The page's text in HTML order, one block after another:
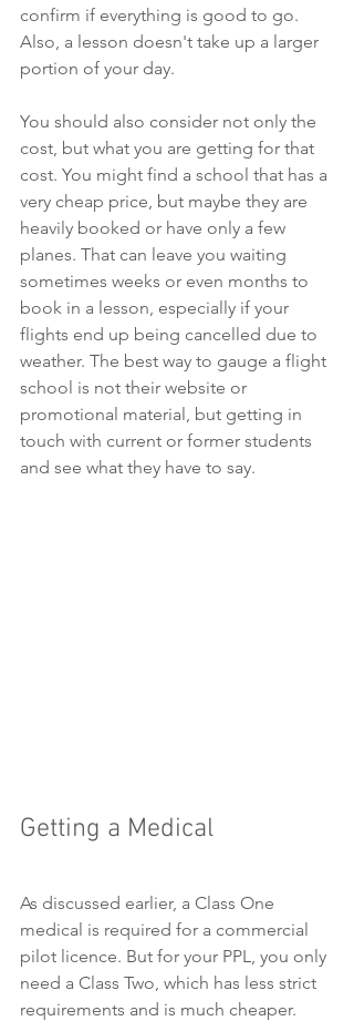
confirm if everything is good to go.
Also, a lesson doesn't take up a larger
portion of your day.
You should also consider not only the
cost, but what you are getting for that
cost. You might find a school that has a
very cheap price, but maybe they are
heavily booked or have only a few
planes. That can leave you waiting
sometimes weeks or even months to
book in a lesson, especially if your
flights end up being cancelled due to
weather. The best way to gauge a flight
school is not their website or
promotional material, but getting in
touch with current or former students
and see what they have to say.
Getting a Medical
As discussed earlier, a Class One
medical is required for a commercial
pilot licence. But for your PPL, you only
need a Class Two, which has less strict
requirements and is much cheaper.